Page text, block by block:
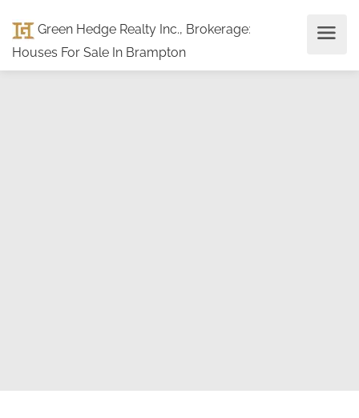
Green Hedge Realty Inc., Brokerage:
Houses For Sale In Brampton